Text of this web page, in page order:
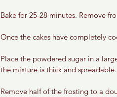
Bake for 25-28 minutes. Remove
Once the cakes have completely
Place the powdered sugar in a
the mixture is thick and spreadable.
Remove half of the frosting to a